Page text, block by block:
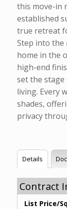
this move-in
established
true retreat
Step into the
home in the
high-end
set the
living. Every
shades,
privacy
Details
Contract
List Price/